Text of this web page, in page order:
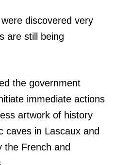
discovered very
are still being
the government
immediate actions
artwork of history
caves in Lascaux and
the French and